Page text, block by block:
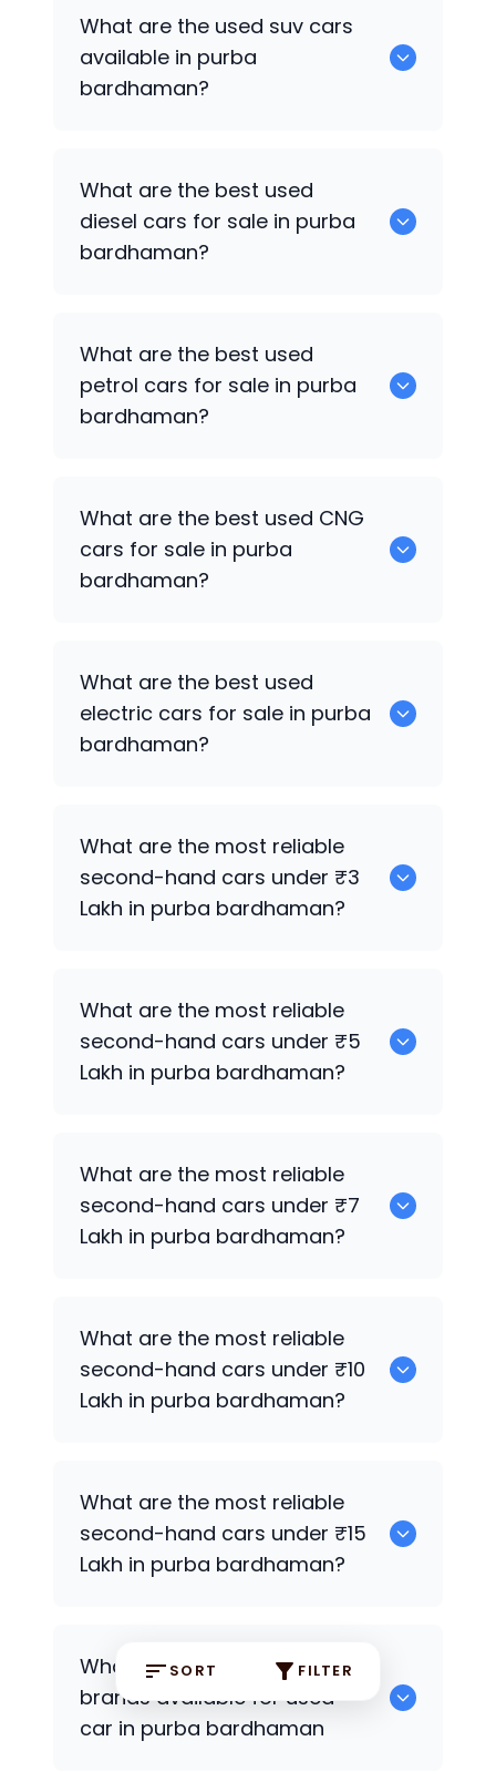
SORT FILTER
What are the used suv cars
available in purba
bardhaman?
What are the best used
diesel cars for sale in purba
bardhaman?
What are the best used
petrol cars for sale in purba
bardhaman?
What are the best used CNG
cars for sale in purba
bardhaman?
What are the best used
electric cars for sale in purba
bardhaman?
What are the most reliable
second-hand cars under ₹3
Lakh in purba bardhaman?
What are the most reliable
second-hand cars under ₹5
Lakh in purba bardhaman?
What are the most reliable
second-hand cars under ₹7
Lakh in purba bardhaman?
What are the most reliable
second-hand cars under ₹10
Lakh in purba bardhaman?
What are the most reliable
second-hand cars under ₹15
Lakh in purba bardhaman?
What are the most popular
brands available for used
car in purba bardhaman